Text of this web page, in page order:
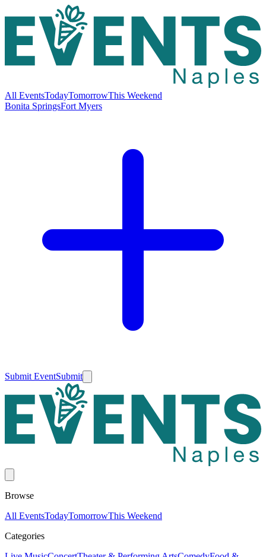
All EventsTodayTomorrowThis Weekend
Bonita SpringsFort Myers
Submit EventSubmit
Browse
All EventsTodayTomorrowThis Weekend
Categories